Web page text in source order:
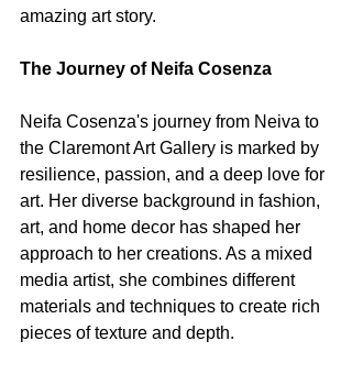
amazing art story.
The Journey of Neifa Cosenza
Neifa Cosenza's journey from Neiva to
the Claremont Art Gallery is marked by
resilience, passion, and a deep love for
art. Her diverse background in fashion,
art, and home decor has shaped her
approach to her creations. As a mixed
media artist, she combines different
materials and techniques to create rich
pieces of texture and depth.